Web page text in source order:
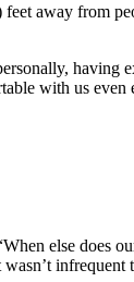
away from
having
with us
else does